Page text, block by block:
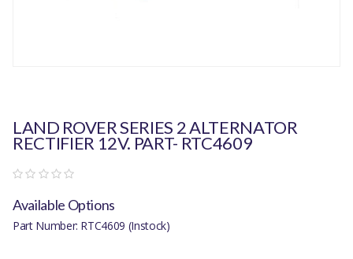
LAND ROVER SERIES 2 ALTERNATOR
RECTIFIER 12V. PART- RTC4609
Available Options
Part Number: RTC4609 (Instock)